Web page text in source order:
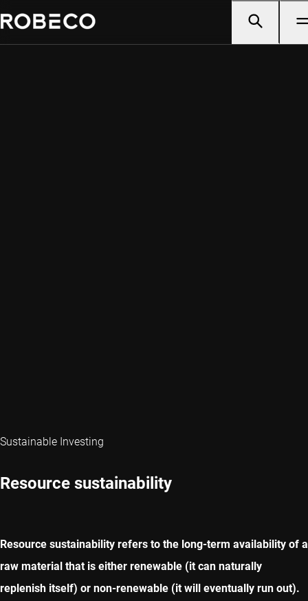
Sustainable Investing
Resource sustainability
Resource sustainability refers to the long-term availability of a
raw material that is either renewable (it can naturally
replenish itself) or non-renewable (it will eventually run out).